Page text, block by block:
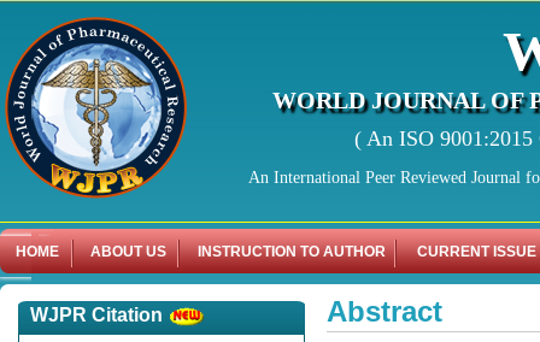
WORLD JOURNAL OF
( An ISO
An International Peer Reviewed Journal
HOME ABOUT US INSTRUCTION TO AUTHOR CURRENT ISSUE
WJPR Citation Abstract